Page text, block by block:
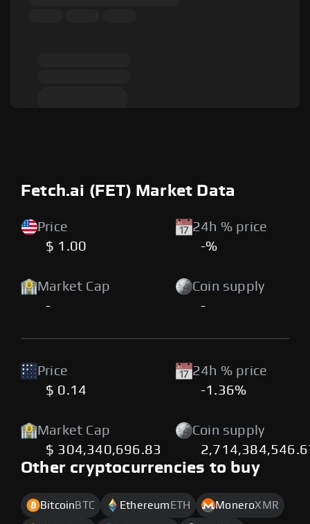
Fetch.ai (FET) Market Data
Price
$ 1.00
24h % price
-%
Market Cap
-
Coin supply
-
Price
$ 0.14
24h % price
-1.36%
Market Cap
$ 304,340,696.83
Coin supply
Other cryptocurrencies to buy
Bitcoin BTC Ethereum ETH MoneroXMR